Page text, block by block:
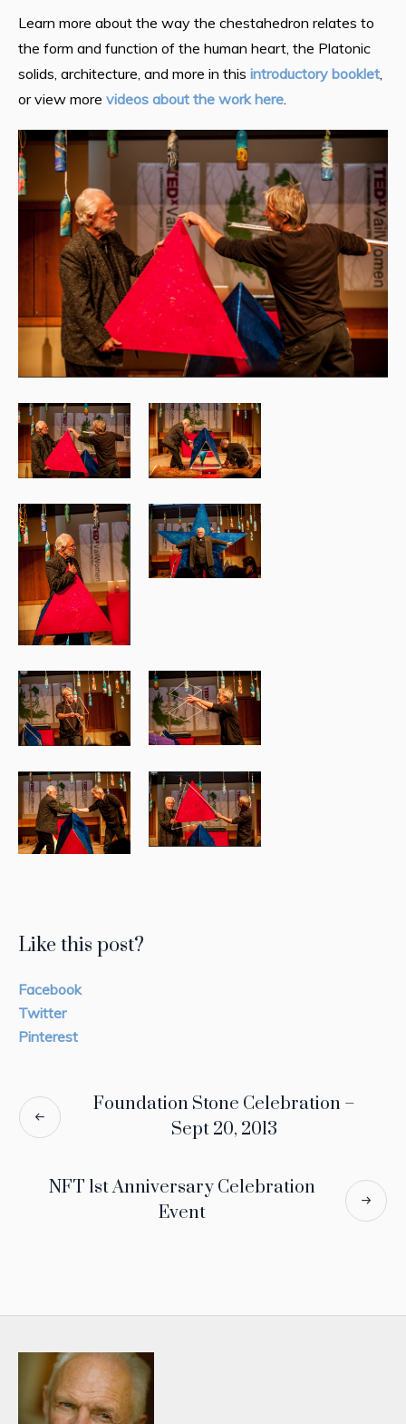
Learn more about the way the chestahedron relates to
the form and function of the human heart, the Platonic
solids, architecture, and more in this introductory booklet,
or view more videos about the work here.
Like this post?
Facebook
Twitter
Pinterest
Foundation Stone Celebration –
Sept 20, 2013
NFT 1st Anniversary Celebration
Event